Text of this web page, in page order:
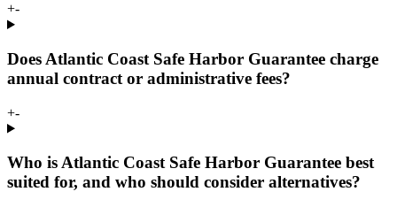
+-
Does Atlantic Coast Safe Harbor Guarantee charge
annual contract or administrative fees?
+-
Who is Atlantic Coast Safe Harbor Guarantee best
suited for, and who should consider alternatives?